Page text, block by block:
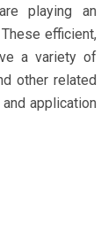
playing an
efficient,
a variety of
other related
application